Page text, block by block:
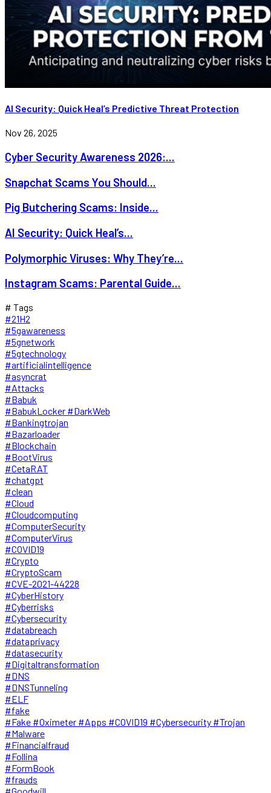
AI Security: Quick Heal’s Predictive Threat Protection
Nov 26, 2025
Cyber Security Awareness 2026:...
Snapchat Scams You Should...
Pig Butchering Scams: Inside...
AI Security: Quick Heal’s...
Polymorphic Viruses: Why They’re...
Instagram Scams: Parental Guide...
# Tags
#21H2
#5gawareness
#5gnetwork
#5gtechnology
#artificialintelligence
#asyncrat
#Attacks
#Babuk
#BabukLocker #DarkWeb
#Bankingtrojan
#Bazarloader
#Blockchain
#BootVirus
#CetaRAT
#chatgpt
#clean
#Cloud
#Cloudcomputing
#ComputerSecurity
#ComputerVirus
#COVID19
#Crypto
#CryptoScam
#CVE-2021-44228
#CyberHistory
#Cyberrisks
#Cybersecurity
#databreach
#dataprivacy
#datasecurity
#Digitaltransformation
#DNS
#DNSTunneling
#ELF
#fake
#Fake #Oximeter #Apps #COVID19 #Cybersecurity #Trojan
#Malware
#Financialfraud
#Follina
#FormBook
#frauds